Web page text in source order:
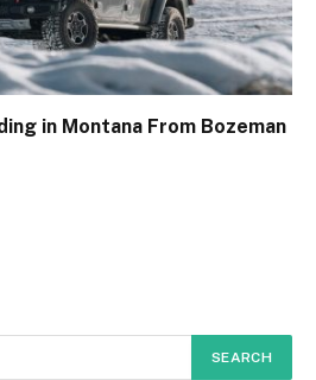
in Montana From Bozeman